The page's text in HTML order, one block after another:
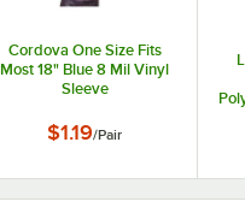
Cordova One Size Fits
Most 18" Blue 8 Mil Vinyl
Sleeve
$1.19/Pair